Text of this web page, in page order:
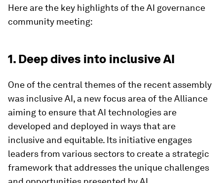
Here are the key highlights of the AI governance
community meeting:
1. Deep dives into inclusive AI
One of the central themes of the recent assembly
was inclusive AI, a new focus area of the Alliance
aiming to ensure that AI technologies are
developed and deployed in ways that are
inclusive and equitable. Its initiative engages
leaders from various sectors to create a strategic
framework that addresses the unique challenges